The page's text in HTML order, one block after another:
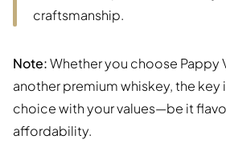
craftsmanship.
Note:Whether you choose Pappy
another premium whiskey, the key
choice with your values—be it
affordability.